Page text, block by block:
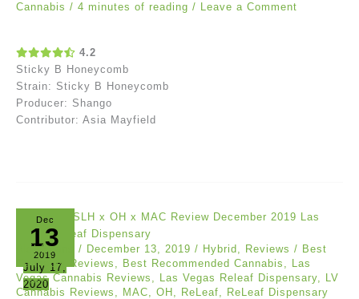
Cannabis / 4 minutes of reading / Leave a Comment
4.2
Sticky B Honeycomb
Strain: Sticky B Honeycomb
Producer: Shango
Contributor: Asia Mayfield
Dec
13
2019
July 17,
2020
Akil Evans / December 13, 2019 / Hybrid Reviews / Best
Cannabis Reviews
Best Recommended Cannabis
Las
Vegas Cannabis Reviews
Las Vegas Releaf Dispensary
LV
Cannabis Reviews
MAC OH ReLeaf
ReLeaf Dispensary